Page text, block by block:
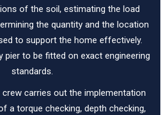
of the soil, estimating the load
the quantity and the location
to support the home effectively.
pier to be fitted on exact engineering
standards.
carries out the implementation
a torque checking, depth checking,